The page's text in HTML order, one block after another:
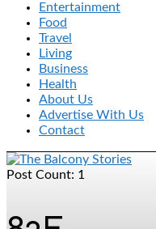
Entertainment
Food
Travel
Living
Business
Health
About Us
Advertise With Us
Contact
Post Count: 1